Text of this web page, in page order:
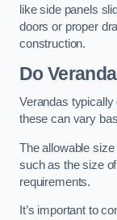
like side panels
doors or proper
construction.
Do
Verandas typically
these can vary
The allowable
such as the size
requirements.
It’s important to